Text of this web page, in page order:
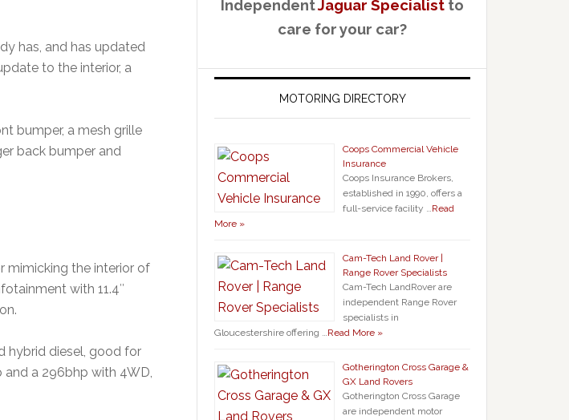
has, and has updated
to the interior, a
bumper, a mesh grille
back bumper and
mimicking the interior of
with 11.4″
hybrid diesel, good for
and a 296bhp with 4WD,
IndependentJaguar Specialist to
care for your car?
MOTORING DIRECTORY
Coops Commercial Vehicle
Insurance
Coops Insurance Brokers,
established in 1990, offers a
full-service facility …Read
More »
Cam-Tech Land Rover |
Range Rover Specialists
Cam-Tech LandRover are
independent Range Rover
specialists in
Gloucestershire offering …Read More »
Gotherington Cross Garage &
GX Land Rovers
Gotherington Cross Garage
are independent motor